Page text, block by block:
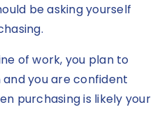
be asking yourself
of work, you plan to
you are confident
purchasing is likely your